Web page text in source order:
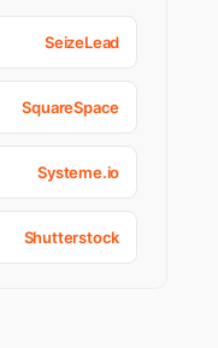
SeizeLead
SquareSpace
Systeme.io
Shutterstock